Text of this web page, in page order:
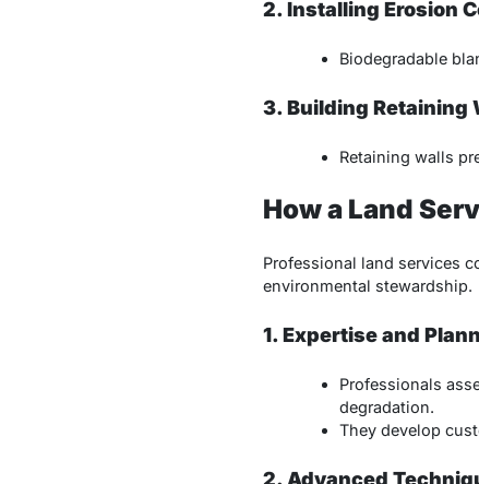
2. Installing Erosion
Biodegradable
3. Building Retaining
Retaining walls
How a Land
Professional land services
environmental stewardship.
1. Expertise and
Professionals
degradation.
They develop
2. Advanced